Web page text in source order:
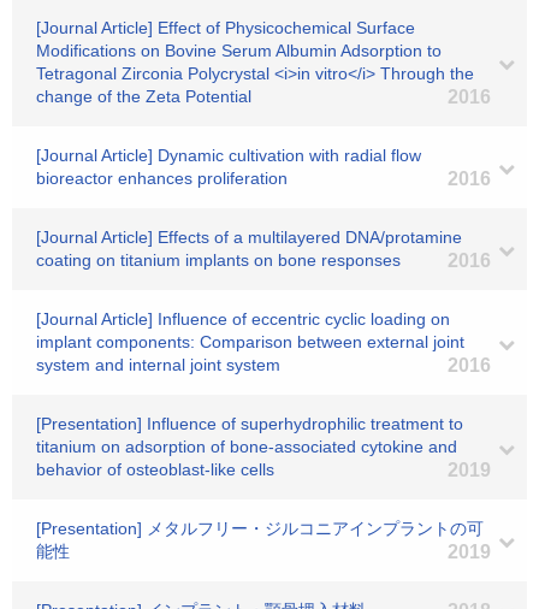
[Journal Article] Effect of Physicochemical Surface
Modifications on Bovine Serum Albumin Adsorption to
Tetragonal Zirconia Polycrystal <i>in vitro</i> Through the
change of the Zeta Potential
2016
[Journal Article] Dynamic cultivation with radial flow
bioreactor enhances proliferation
2016
[Journal Article] Effects of a multilayered DNA/protamine
coating on titanium implants on bone responses
2016
[Journal Article] Influence of eccentric cyclic loading on
implant components: Comparison between external joint
system and internal joint system
2016
[Presentation] Influence of superhydrophilic treatment to
titanium on adsorption of bone-associated cytokine and
behavior of osteoblast-like cells
2019
[Presentation] メタルフリー・ジルコニアインプラントの可
能性
2019